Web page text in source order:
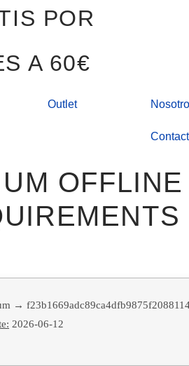
POR
A 60€
Outlet
→
2026-06-12